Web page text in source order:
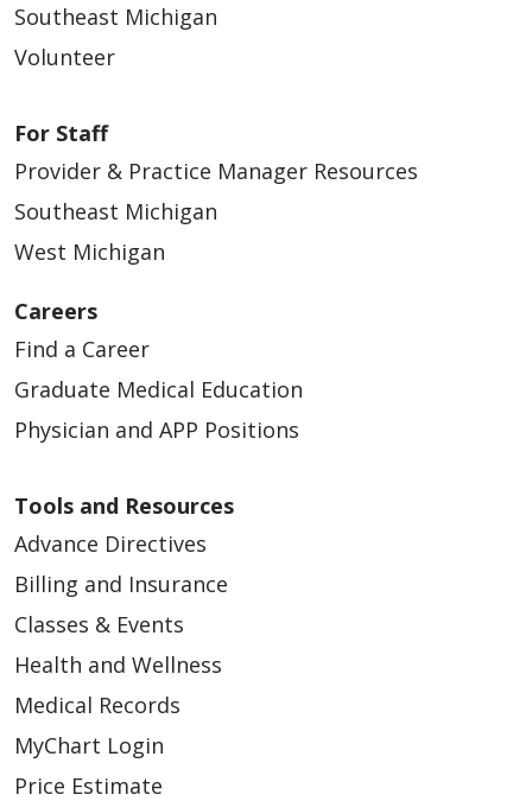
Southeast Michigan
Volunteer
For Staff
Provider & Practice Manager Resources
Southeast Michigan
West Michigan
Careers
Find a Career
Graduate Medical Education
Physician and APP Positions
Tools and Resources
Advance Directives
Billing and Insurance
Classes & Events
Health and Wellness
Medical Records
MyChart Login
Price Estimate